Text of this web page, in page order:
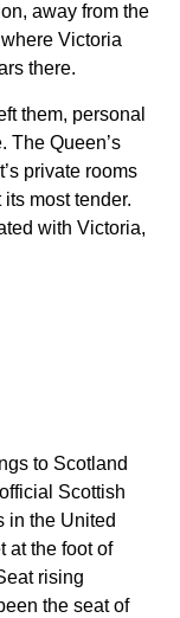
away from the
Victoria
there.
them, personal
The Queen’s
private rooms
most tender.
with Victoria,
to Scotland
Scottish
in the United
at the foot of
rising
the seat of